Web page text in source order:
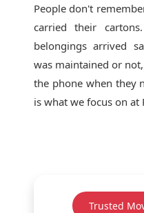
People don't
carried their
belongings arrived
was maintained or
the phone when they
is what we focus on at
Trusted